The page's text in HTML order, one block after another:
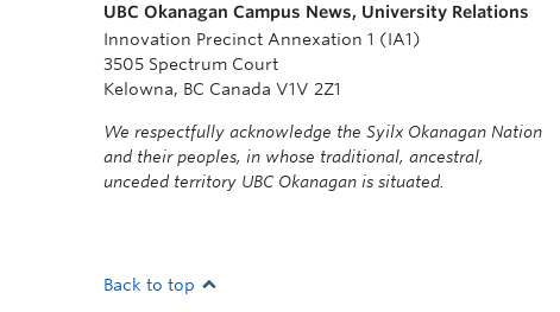
UBC Okanagan Campus News, University Relations
Innovation Precinct Annexation 1 (IA1)
3505 Spectrum Court
Kelowna, BC Canada V1V 2Z1
We respectfully acknowledge the Syilx Okanagan Nation
and their peoples, in whose traditional, ancestral,
unceded territory UBC Okanagan is situated.
Back to top